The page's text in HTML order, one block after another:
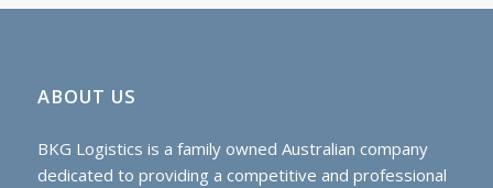
ABOUT US
BKG Logistics is a family owned Australian company
dedicated to providing a competitive and professional